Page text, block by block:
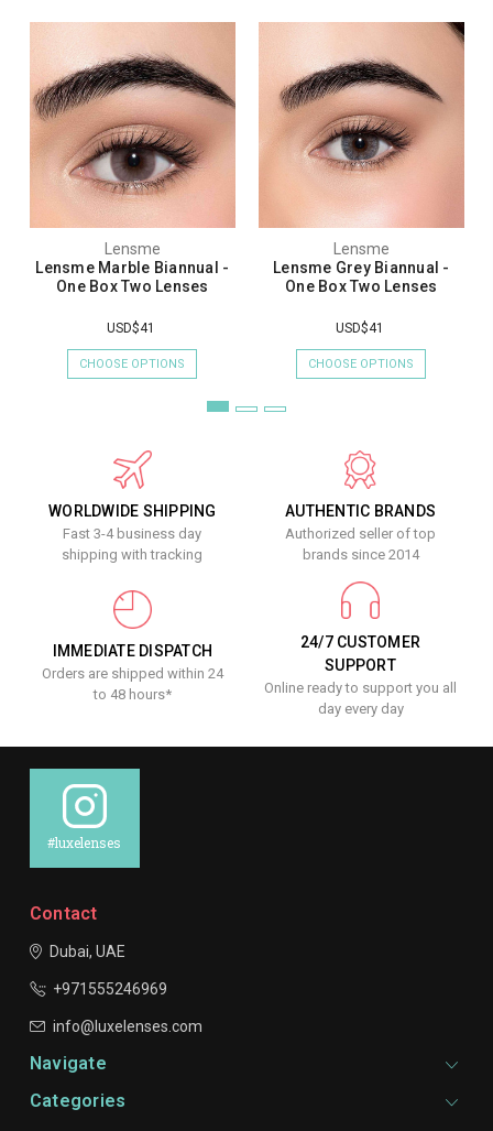
Lensme
Lensme Marble Biannual -
One Box Two Lenses
USD$41
CHOOSE OPTIONS
Lensme
Lensme Grey Biannual -
One Box Two Lenses
USD$41
CHOOSE OPTIONS
WORLDWIDE SHIPPING
Fast 3-4 business day
shipping with tracking
AUTHENTIC BRANDS
Authorized seller of top
brands since 2014
IMMEDIATE DISPATCH
Orders are shipped within 24
to 48 hours*
24/7 CUSTOMER
SUPPORT
Online ready to support you all
day every day
#luxelenses
Contact
Dubai, UAE
+971555246969
info@luxelenses.com
Navigate
Categories